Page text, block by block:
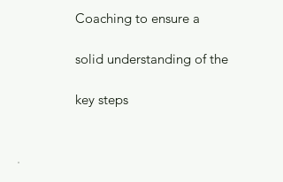
Coaching to ensure a
solid understanding of the
key steps